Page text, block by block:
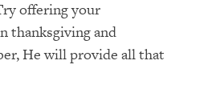
offering your
thanksgiving and
He will provide all that